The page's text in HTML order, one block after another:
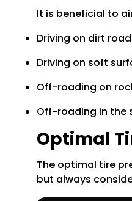
It is beneficial to
Driving on dirt
Driving on soft
Off-roading on
Off-roading in the
Optimal
The optimal tire
but always